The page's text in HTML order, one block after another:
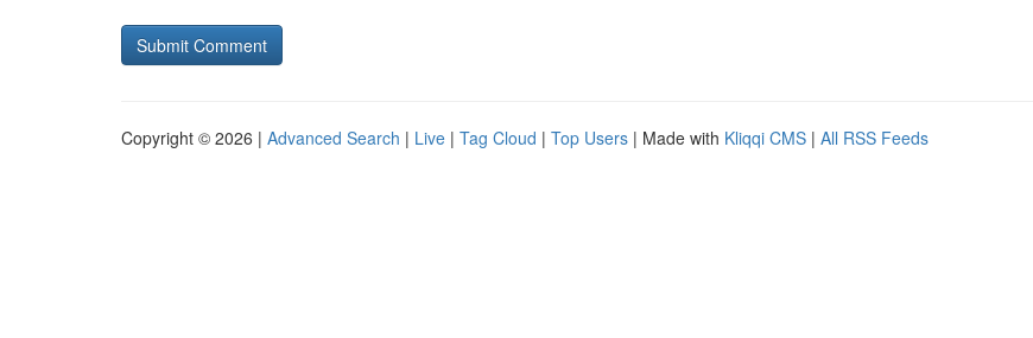
Copyright © 2026 | Advanced Search | Live | Tag Cloud | Top Users | Made with Kliqqi CMS | All RSS Feeds